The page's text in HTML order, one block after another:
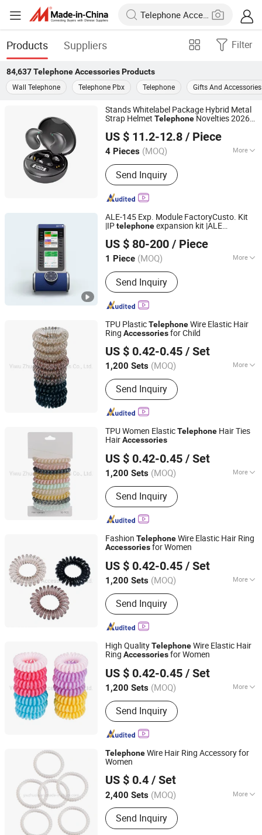
Products Suppliers Filter
84,637 Telephone AccessoriesProducts
Wall Telephone
Telephone Pbx Telephone Gifts And Accessories
Stands Whitelabel Package Hybrid Metal
Strap Helmet Telephone Novelties 2026
Res FinalAccessories Earphones
US $ 11.2-12.8 / Piece
4 Pieces (MOQ) More
Main Products:Shoe Rack Kitchen
Rack Flower Rack Drying Rack, Shirt,
Electric Scooter, Earphone, RC Car,
Bag, Phone Case, Smart Watch,
Send Inquiry
Hangzhou Longwin Industry Limited
Zhejiang, China
Since 2021
ALE-145 Exp. Module FactoryCusto. Kit
|IPtelephoneexpansion kit |ALE
US $ 80-200 / Piece
1 Piece (MOQ) More
Function :Common Key Phone,
Handsfree Phone, Caller Number
Presentation Phone, Recording Phone,
VoIP Phone
Send Inquiry
Shenzhen Yibote Information Technology Co.,Ltd
Guangdong, China Since 2020
TPU PlasticTelephoneWire Elastic Hair
Ring Accessoriesfor Child
US $ 0.42-0.45 / Set
1,200 Sets (MOQ) More
Main Products:Hair Accessories, Hair
Ornaments, Elastic Hair Bands, Hair
Band, Hair Tie, Ponytail Holder, Hair
Clips, Headband, Hair Decoration,
Rubber Hair Band
Send Inquiry
Yiwu Zhuola Accessories Co., Ltd.
Zhejiang, China
Since 2015
TPU Women ElasticTelephone Hair Ties
HairAccessories
US $ 0.42-0.45 / Set
1,200 Sets (MOQ) More
Suitable for :Girls
Send Inquiry
Zhejiang, China
Since 2015
Fashion TelephoneWire Elastic Hair Ring
Accessoriesfor Women
US $ 0.42-0.45 / Set
1,200 Sets (MOQ) More
Main Products:Hair Accessories, Hair
Ornaments, Elastic Hair Bands, Hair
Band, Hair Tie, Ponytail Holder, Hair
Clips, Headband, Hair Decoration,
Rubber Hair Band
Send Inquiry
Yiwu Zhuola Accessories Co., Ltd.
Zhejiang, China
Since 2015
High QualityTelephoneWire Elastic Hair
Ring Accessoriesfor Women
US $ 0.42-0.45 / Set
1,200 Sets (MOQ) More
Material :Plastic
Send Inquiry
Yiwu Zhuola Accessories Co., Ltd.
Zhejiang, China
Since 2015
TelephoneWire Hair Ring Accessory for
Women
US $ 0.4 / Set
2,400 Sets (MOQ) More
Main Products:Hair Accessories, Hair
Ornaments, Elastic Hair Bands, Hair
Band, Hair Tie, Ponytail Holder, Hair
Send Inquiry
Yiwu Zhuola Accessories Co., Ltd.
Zhejiang, China
Since 2015